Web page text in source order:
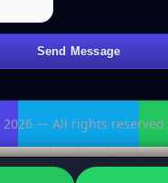
Send Message
— All rights reserved.